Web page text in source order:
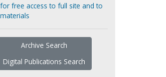
free access to full site and to
Archive Search
Digital Publications Search